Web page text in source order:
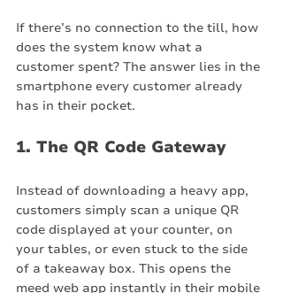
If there’s no connection to the till, how
does the system know what a
customer spent? The answer lies in the
smartphone every customer already
has in their pocket.
1. The QR Code Gateway
Instead of downloading a heavy app,
customers simply scan a unique QR
code displayed at your counter, on
your tables, or even stuck to the side
of a takeaway box. This opens the
meed web app instantly in their mobile